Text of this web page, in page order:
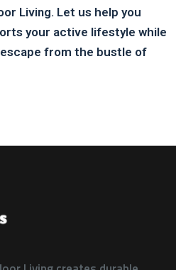
Living. Let us help you
your active lifestyle while
from the bustle of